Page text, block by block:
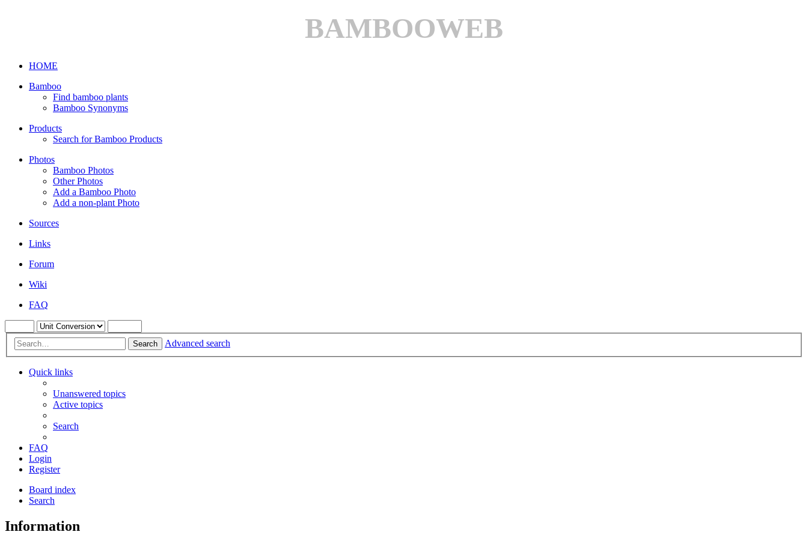
BAMBOOWEB
HOME
Bamboo
Find bamboo plants
Bamboo Synonyms
Products
Search for Bamboo Products
Photos
Bamboo Photos
Other Photos
Add a Bamboo Photo
Add a non-plant Photo
Sources
Links
Forum
Wiki
FAQ
Search Advanced search
Quick links
Unanswered topics
Active topics
Search
FAQ
Login
Register
Board index
Search
Information